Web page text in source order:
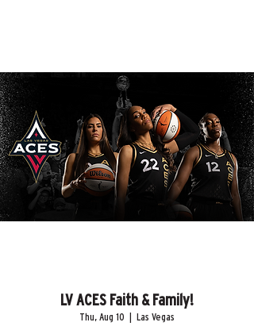
LV ACES Faith & Family!
Thu, Aug 10 Las Vegas